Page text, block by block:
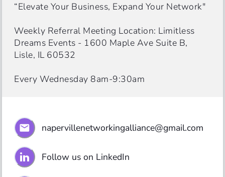
“Elevate Your Business, Expand Your Network"
Weekly Referral Meeting Location: Limitless
Dreams Events - 1600 Maple Ave Suite B,
Lisle, IL 60532
Every Wednesday 8am-9:30am
napervillenetworkingalliance@gmail.com
Follow us on LinkedIn